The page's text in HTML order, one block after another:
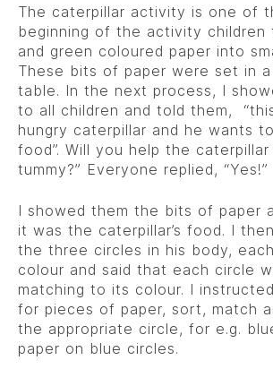
The caterpillar activity is one of
beginning of the activity children
and green coloured paper into
These bits of paper were set in
table. In the next process, I
to all children and told them,
hungry caterpillar and he wants
food”. Will you help the
tummy?” Everyone replied, “Yes!”
I showed them the bits of paper
it was the caterpillar’s food. I
the three circles in his body,
colour and said that each circle
matching to its colour. I
for pieces of paper, sort, match
the appropriate circle, for e.g.
paper on blue circles.